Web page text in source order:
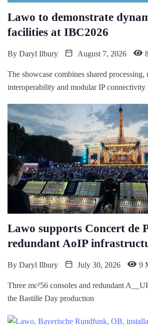
Lawo to demonstrate
facilities at IBC2026
By Daryl Ilbury August 7, 2026
The showcase combines shared
interoperability and modular IP connectivity
Lawo supports Concert de
redundant AoIP
By Daryl Ilbury July 30, 2026 9
Three mc²56 consoles and redundant
the Bastille Day production